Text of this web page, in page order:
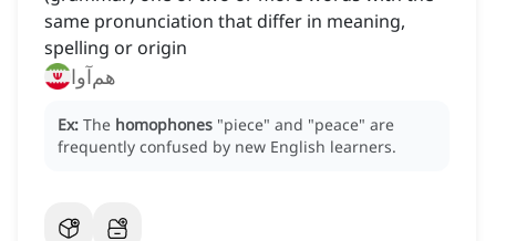
same pronunciation that differ in meaning,
spelling or origin
هم‌آوا
Ex: The homophones "piece" and "peace" are
frequently confused by new English learners.